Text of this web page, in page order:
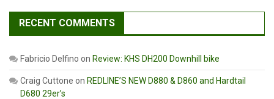
RECENT COMMENTS
Fabricio Delfino on Review: KHS DH200 Downhill bike
Craig Cuttone on REDLINE’S NEW D880 & D860 and Hardtail
D680 29er’s